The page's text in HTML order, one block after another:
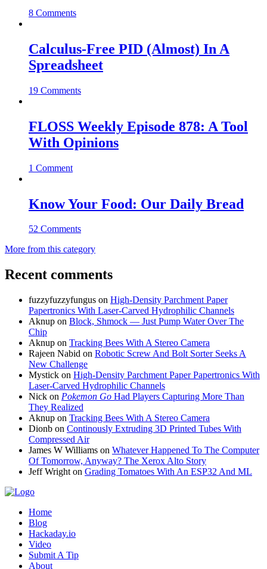
8 Comments
Calculus-Free PID (Almost) In A
Spreadsheet
19 Comments
FLOSS Weekly Episode 878: A Tool
With Opinions
1 Comment
Know Your Food: Our Daily Bread
52 Comments
More from this category
Recent comments
fuzzyfuzzyfungus on High-Density Parchment Paper
Papertronics With Laser-Carved Hydrophilic Channels
Aknup on Block, Shmock — Just Pump Water Over The
Chip
Aknup on Tracking Bees With A Stereo Camera
Rajeen Nabid on Robotic Screw And Bolt Sorter Seeks A
New Challenge
Mystick on High-Density Parchment Paper Papertronics With
Laser-Carved Hydrophilic Channels
Nick on Pokemon Go Had Players Capturing More Than
They Realized
Aknup on Tracking Bees With A Stereo Camera
Dionb on Continously Extruding 3D Printed Tubes With
Compressed Air
James W Williams on Whatever Happened To The Computer
Of Tomorrow, Anyway? The Xerox Alto Story
Jeff Wright on Grading Tomatoes With An ESP32 And ML
Home
Blog
Hackaday.io
Video
Submit A Tip
About